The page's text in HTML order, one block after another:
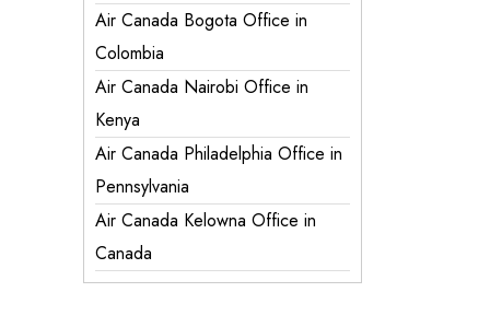
Air Canada Bogota Office in
Colombia
Air Canada Nairobi Office in
Kenya
Air Canada Philadelphia Office in
Pennsylvania
Air Canada Kelowna Office in
Canada